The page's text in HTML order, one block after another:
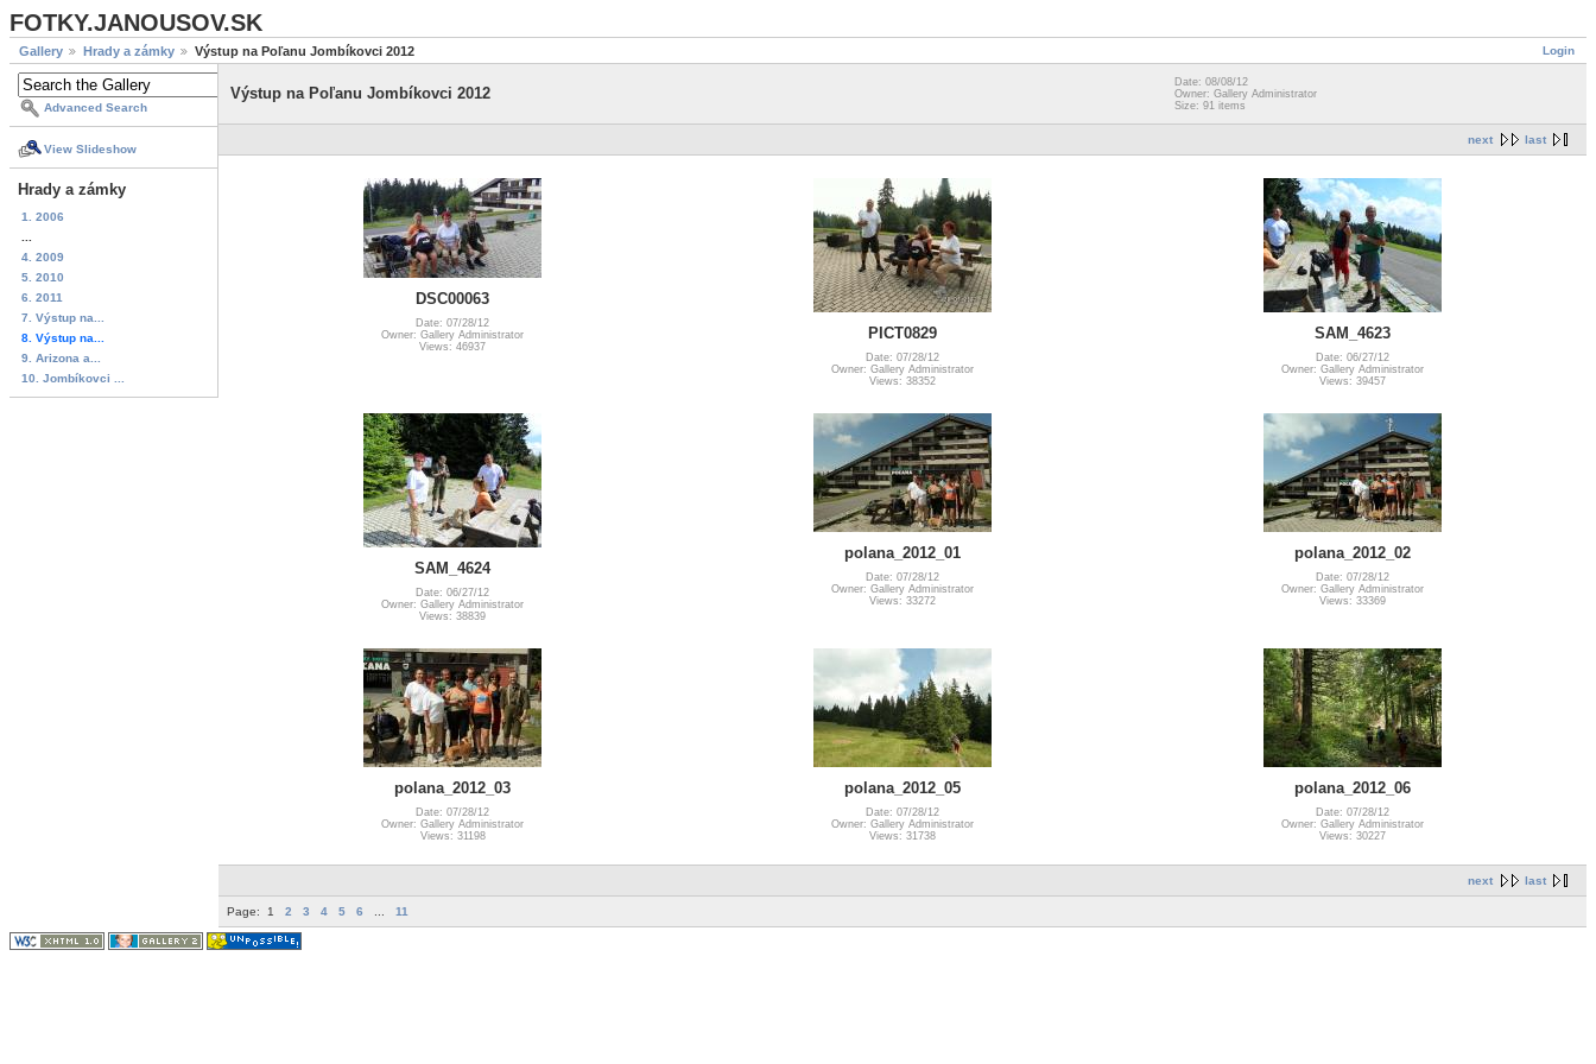
FOTKY.JANOUSOV.SK
Login
Gallery Hrady a zámky Výstup na Poľanu Jombíkovci 2012
Advanced Search
View Slideshow
Hrady a zámky
1. 2006
4. 2009
5. 2010
6. 2011
7. Výstup na...
8. Výstup na...
9. Arizona a...
10. Jombíkovci ...
Výstup na Poľanu Jombíkovci 2012
Date: 08/08/12
Owner: Gallery Administrator
Size: 91 items
next last
DSC00063
Date: 07/28/12
Owner: Gallery Administrator
Views: 46937
PICT0829
Date: 07/28/12
Owner: Gallery Administrator
Views: 38352
SAM_4623
Date: 06/27/12
Owner: Gallery Administrator
Views: 39457
SAM_4624
Date: 06/27/12
Owner: Gallery Administrator
Views: 38839
polana_2012_01
Date: 07/28/12
Owner: Gallery Administrator
Views: 33272
polana_2012_02
Date: 07/28/12
Owner: Gallery Administrator
Views: 33369
polana_2012_03
Date: 07/28/12
Owner: Gallery Administrator
Views: 31198
polana_2012_05
Date: 07/28/12
Owner: Gallery Administrator
Views: 31738
polana_2012_06
Date: 07/28/12
Owner: Gallery Administrator
Views: 30227
next last
Page: 1 2 3 4 5 6 11